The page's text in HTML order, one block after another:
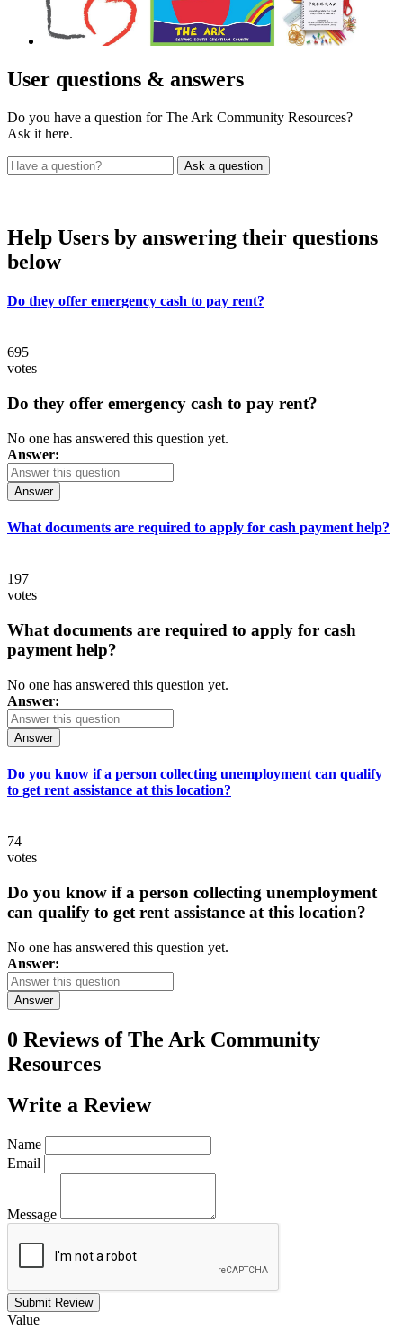
User questions & answers
Do you have a question for The Ark Community Resources?
Ask it here.
Help Users by answering their questions
below
Do they offer emergency cash to pay rent?
695
votes
Do they offer emergency cash to pay rent?
No one has answered this question yet.
Answer:
Answer
What documents are required to apply for cash payment help?
197
votes
What documents are required to apply for cash
payment help?
No one has answered this question yet.
Answer:
Answer
Do you know if a person collecting unemployment can qualify
to get rent assistance at this location?
74
votes
Do you know if a person collecting unemployment
can qualify to get rent assistance at this location?
No one has answered this question yet.
Answer:
Answer
0 Reviews ofThe Ark Community
Resources
Write a Review
Name
Email
Message
Submit Review
Value